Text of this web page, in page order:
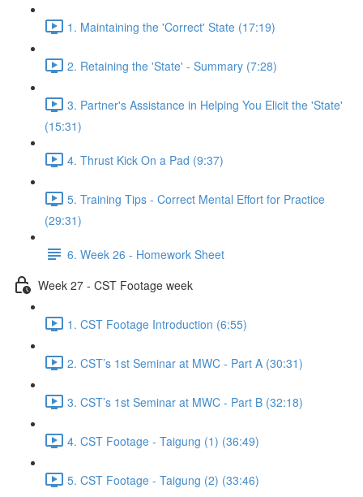
1. Maintaining the 'Correct' State (17:19)
2. Retaining the 'State' - Summary (7:28)
3. Partner's Assistance in Helping You Elicit the 'State'
(15:31)
4. Thrust Kick On a Pad (9:37)
5. Training Tips - Correct Mental Effort for Practice
(29:31)
6. Week 26 - Homework Sheet
Week 27 - CST Footage week
1. CST Footage Introduction (6:55)
2. CST’s 1st Seminar at MWC - Part A (30:31)
3. CST’s 1st Seminar at MWC - Part B (32:18)
4. CST Footage - Taigung (1) (36:49)
5. CST Footage - Taigung (2) (33:46)